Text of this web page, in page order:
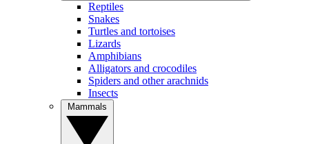
Reptiles
Snakes
Turtles and tortoises
Lizards
Amphibians
Alligators and crocodiles
Spiders and other arachnids
Insects